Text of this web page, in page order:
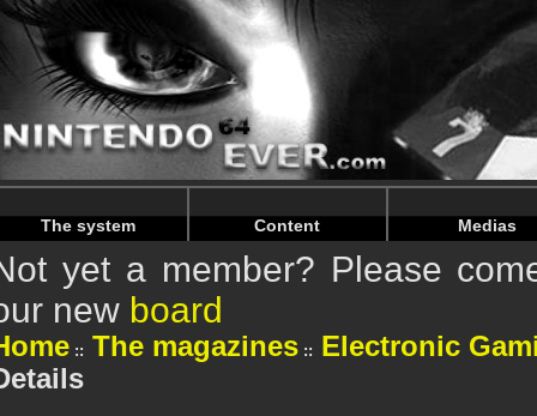
Warning: Undefined array key "HTTP_REFERER" in /
Warning: Undefined array key "HTTP_REFERER" in /
The system Content Medias
yet a member? Please
new board
The magazines
Electronic